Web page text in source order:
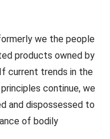
we the people
products owned by
current trends in the
continue, we
and dispossessed to
of bodily